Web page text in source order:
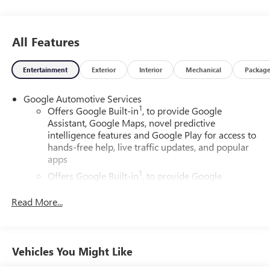
All Features
Entertainment Exterior Interior Mechanical Package
Google Automotive Services
Offers Google Built-in1, to provide Google
Assistant, Google Maps, novel predictive
intelligence features and Google Play for access to
hands-free help, live traffic updates, and popular
apps
Offers Google Built-in1
, to provide Google
intelligence features and Google Play for access to
Wireless Apple CarPlay/Wireless Android Auto
capability for compatible phones
Read More...
Vehicles You Might Like